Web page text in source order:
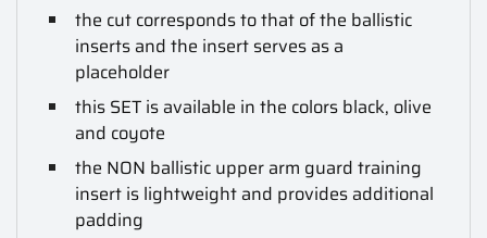
the cut corresponds to that of the ballistic
inserts and the insert serves as a
placeholder
this SET is available in the colors black, olive
and coyote
the NON ballistic upper arm guard training
insert is lightweight and provides additional
padding